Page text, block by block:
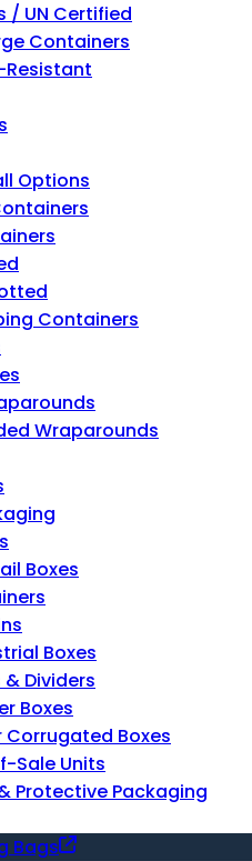
/ UN Certified
Containers
Options
Containers
Wraparounds
Boxes
Boxes
Dividers
Boxes
Boxes
Sale Units
Protective Packaging
Bags